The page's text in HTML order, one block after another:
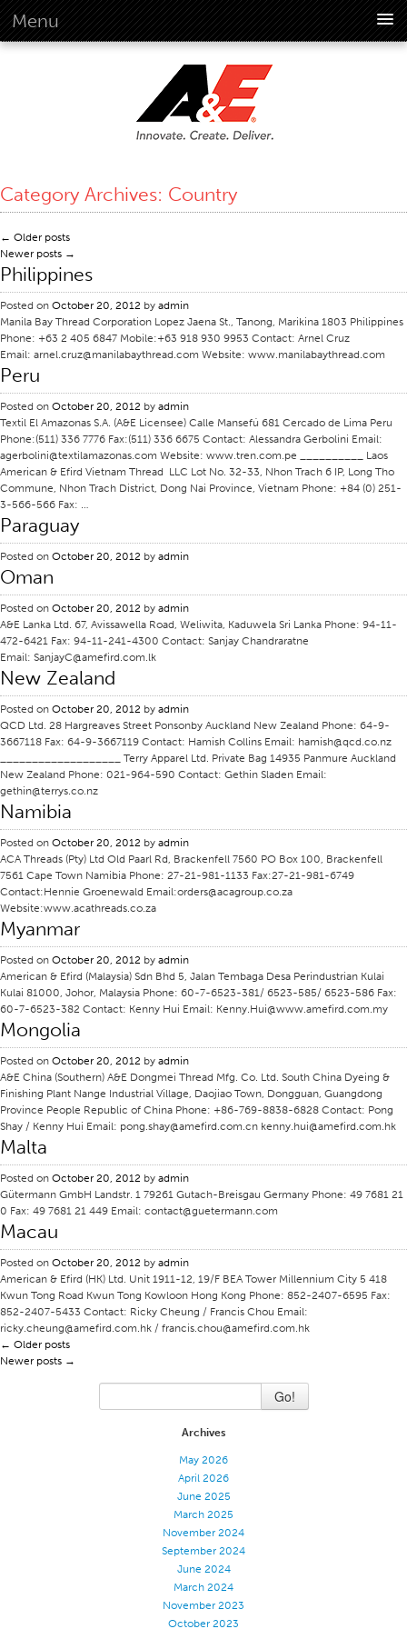
Menu
Global Standards
Customer Commitment
Quality Business Culture
Environment
Code Of Conduct
Certifications
Global Locations
Products & Brands
Industrial Sewing Thread
Fiber Type
Application
Brand
Distributor
Technical Textiles
Application
Consumer Products
Colorlink
Color
Overview
Color Cards
Custom Colors
Color Science
Colorlink
Technical Tools
Overview
Thread Selection
End Use Markets
Sewn Product Type
Thread Size
Apparel Chart
Filament Chart
Yarn Size
Category Archives: Country
← Older posts
Newer posts →
Philippines
Posted on October 20, 2012 by admin
Manila Bay Thread Corporation Lopez Jaena St., Tanong, Marikina 1803 Philippines
Phone: +63 2 405 6847 Mobile:+63 918 930 9953 Contact: Arnel Cruz
Email: arnel.cruz@manilabaythread.com Website: www.manilabaythread.com
Peru
Posted on October 20, 2012 by admin
Textil El Amazonas S.A. (A&E Licensee) Calle Mansefú 681 Cercado de Lima Peru
Phone:(511) 336 7776 Fax:(511) 336 6675 Contact: Alessandra Gerbolini Email:
agerbolini@textilamazonas.com Website: www.tren.com.pe __________ Laos
American & Efird Vietnam Thread LLC Lot No. 32-33, Nhon Trach 6 IP, Long Tho
Commune, Nhon Trach District, Dong Nai Province, Vietnam Phone: +84 (0) 251-
3-566-566 Fax: …
Paraguay
Posted on October 20, 2012 by admin
Oman
Posted on October 20, 2012 by admin
A&E Lanka Ltd. 67, Avissawella Road, Weliwita, Kaduwela Sri Lanka Phone: 94-11-
472-6421 Fax: 94-11-241-4300 Contact: Sanjay Chandraratne
Email: SanjayC@amefird.com.lk
New Zealand
Posted on October 20, 2012 by admin
QCD Ltd. 28 Hargreaves Street Ponsonby Auckland New Zealand Phone: 64-9-
3667118 Fax: 64-9-3667119 Contact: Hamish Collins Email: hamish@qcd.co.nz
___________________ Terry Apparel Ltd. Private Bag 14935 Panmure Auckland
New Zealand Phone: 021-964-590 Contact: Gethin Sladen Email:
gethin@terrys.co.nz
Namibia
Posted on October 20, 2012 by admin
ACA Threads (Pty) Ltd Old Paarl Rd, Brackenfell 7560 PO Box 100, Brackenfell
7561 Cape Town Namibia Phone: 27-21-981-1133 Fax:27-21-981-6749
Contact:Hennie Groenewald Email:orders@acagroup.co.za
Website:www.acathreads.co.za
Myanmar
Posted on October 20, 2012 by admin
American & Efird (Malaysia) Sdn Bhd 5, Jalan Tembaga Desa Perindustrian Kulai
Kulai 81000, Johor, Malaysia Phone: 60-7-6523-381/ 6523-585/ 6523-586 Fax:
60-7-6523-382 Contact: Kenny Hui Email: Kenny.Hui@www.amefird.com.my
Mongolia
Posted on October 20, 2012 by admin
A&E China (Southern) A&E Dongmei Thread Mfg. Co. Ltd. South China Dyeing &
Finishing Plant Nange Industrial Village, Daojiao Town, Dongguan, Guangdong
Province People Republic of China Phone: +86-769-8838-6828 Contact: Pong
Shay / Kenny Hui Email: pong.shay@amefird.com.cn kenny.hui@amefird.com.hk
Malta
Posted on October 20, 2012 by admin
Gütermann GmbH Landstr. 1 79261 Gutach-Breisgau Germany Phone: 49 7681 21
0 Fax: 49 7681 21 449 Email: contact@guetermann.com
Macau
Posted on October 20, 2012 by admin
American & Efird (HK) Ltd. Unit 1911-12, 19/F BEA Tower Millennium City 5 418
Kwun Tong Road Kwun Tong Kowloon Hong Kong Phone: 852-2407-6595 Fax:
852-2407-5433 Contact: Ricky Cheung / Francis Chou Email:
ricky.cheung@amefird.com.hk / francis.chou@amefird.com.hk
← Older posts
Newer posts →
Go!
Archives
May 2026
April 2026
June 2025
March 2025
November 2024
September 2024
June 2024
March 2024
November 2023
October 2023